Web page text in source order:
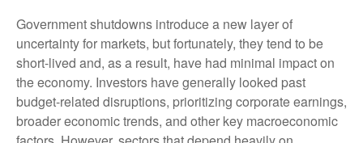
Government shutdowns introduce a new layer of
uncertainty for markets, but fortunately, they tend to be
short-lived and, as a result, have had minimal impact on
the economy. Investors have generally looked past
budget-related disruptions, prioritizing corporate earnings,
broader economic trends, and other key macroeconomic